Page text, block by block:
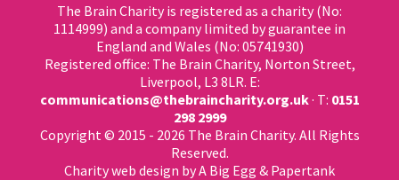
The Brain Charity is registered as a charity (No:
1114999) and a company limited by guarantee in
England and Wales (No: 05741930)
Registered office: The Brain Charity, Norton Street,
Liverpool, L3 8LR. E:
communications@thebraincharity.org.uk· T: 0151
298 2999
Copyright © 2015 - 2026 The Brain Charity. All Rights
Reserved.
Charity web design by A Big Egg & Papertank